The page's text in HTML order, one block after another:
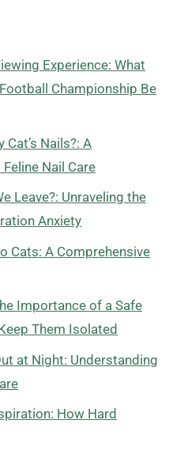
Experience: What
Championship Be
Nails?: A
Nail Care
Leave?: Unraveling the
Anxiety
Cats: A Comprehensive
Importance of a Safe
Them Isolated
at Night: Understanding
How Hard